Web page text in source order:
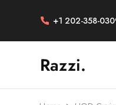
+1 202-358-
Razzi.
Vape
Australia